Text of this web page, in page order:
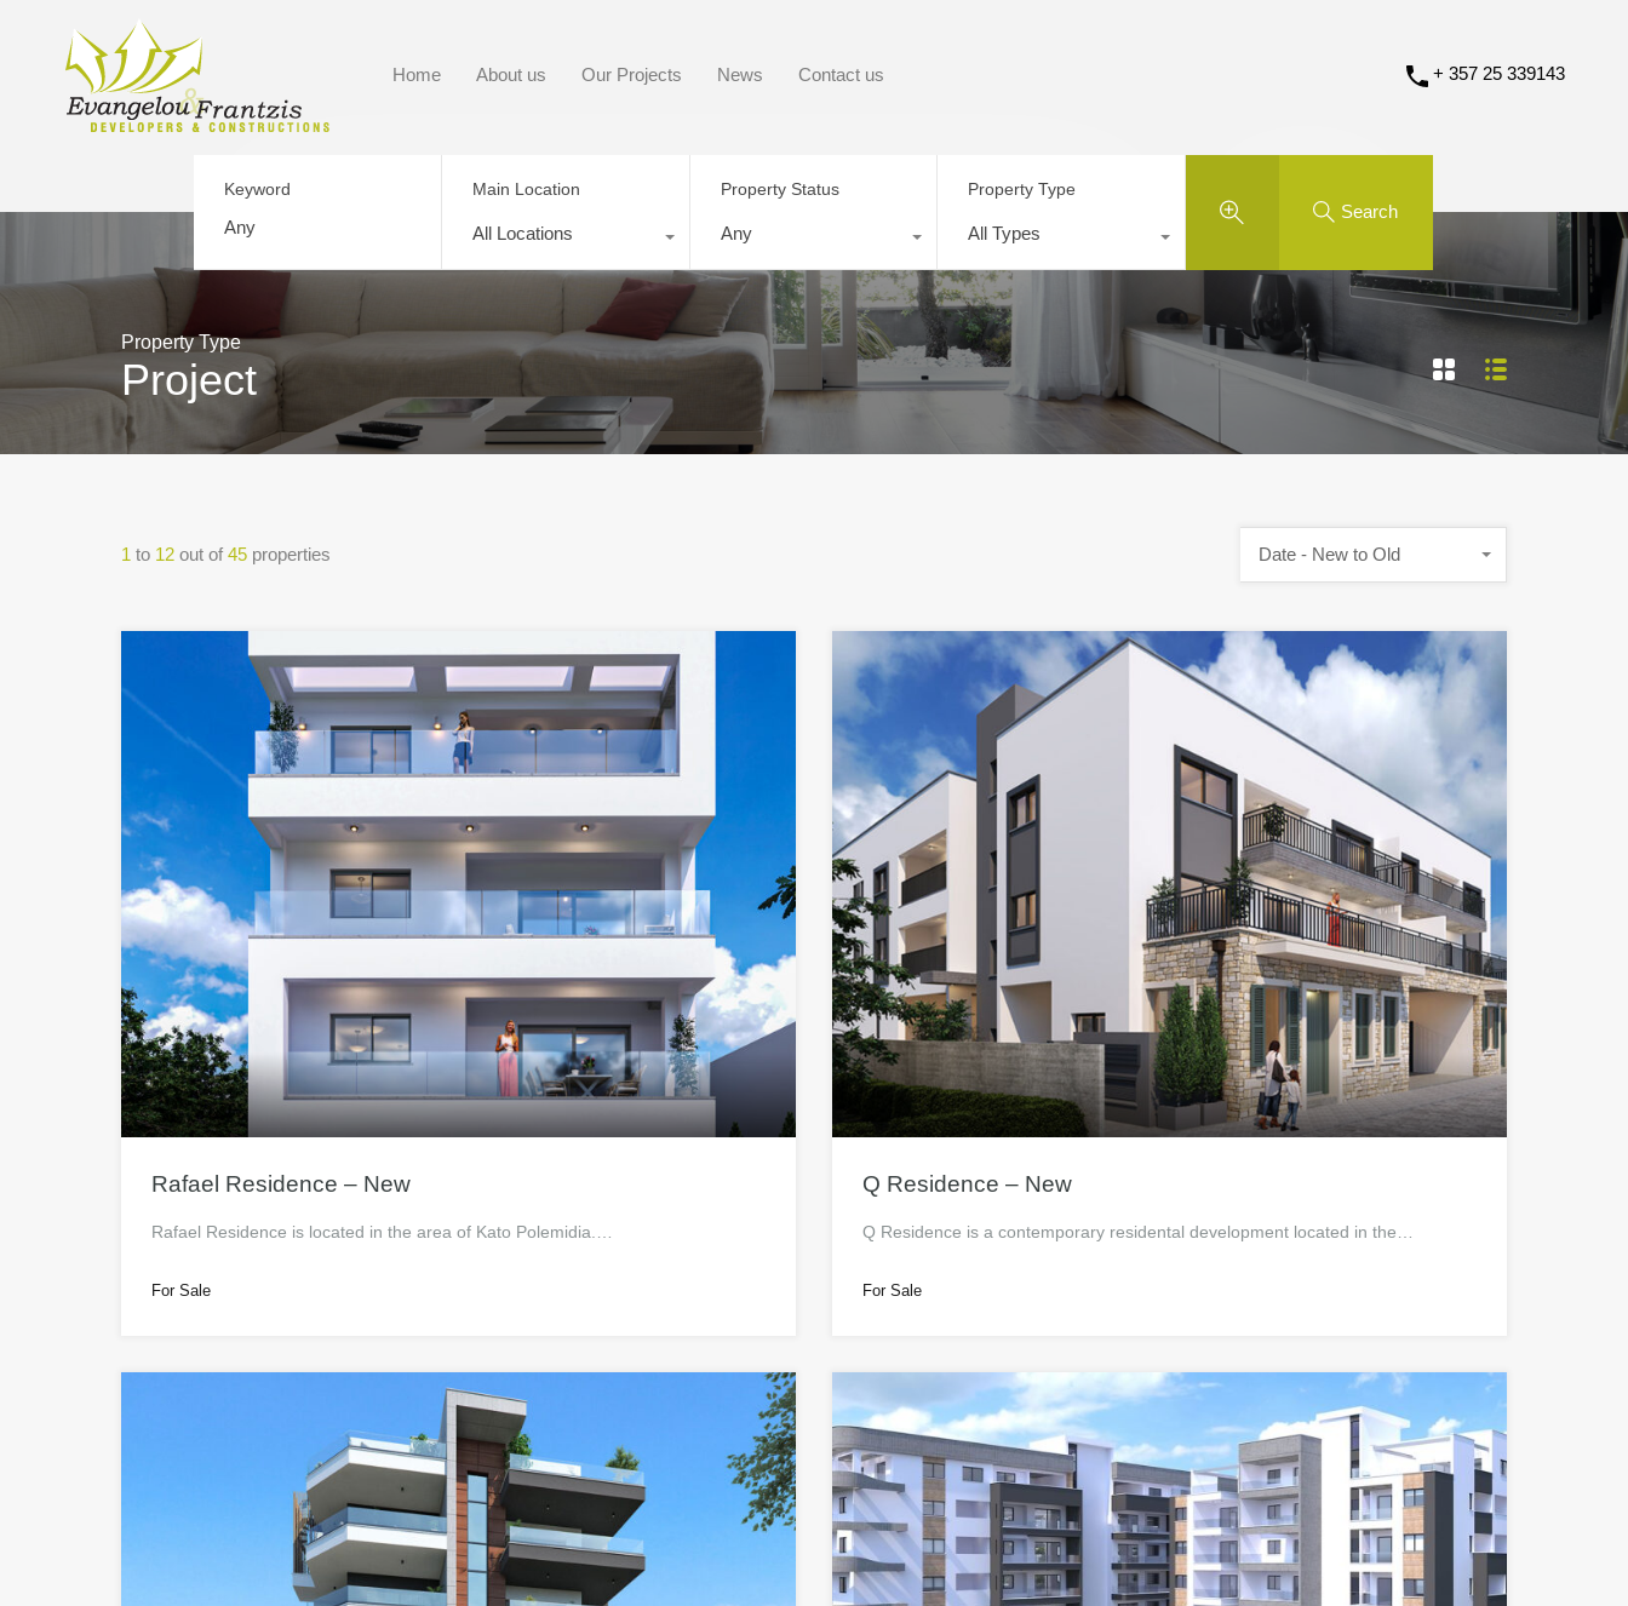
Home About us Our Projects News Contact us + 357 25 339143
Keyword Main Location
All Locations
Property Status
Any
Property Type
All Types
Search
Property Type
Project
1 to 12 out of 45 properties Date - New to Old
Rafael Residence – New
Rafael Residence is located in the area of Kato Polemidia.…
For Sale
Q Residence – New
Q Residence is a contemporary residental development located in the…
For Sale